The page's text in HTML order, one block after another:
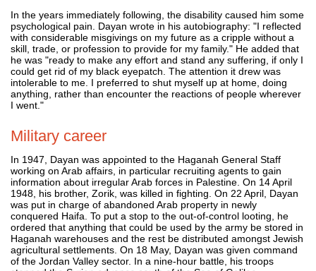
In the years immediately following, the disability caused him some
psychological pain. Dayan wrote in his autobiography: "I reflected
with considerable misgivings on my future as a cripple without a
skill, trade, or profession to provide for my family." He added that
he was "ready to make any effort and stand any suffering, if only I
could get rid of my black eyepatch. The attention it drew was
intolerable to me. I preferred to shut myself up at home, doing
anything, rather than encounter the reactions of people wherever
I went."
Military career
In 1947, Dayan was appointed to the Haganah General Staff
working on Arab affairs, in particular recruiting agents to gain
information about irregular Arab forces in Palestine. On 14 April
1948, his brother, Zorik, was killed in fighting. On 22 April, Dayan
was put in charge of abandoned Arab property in newly
conquered Haifa. To put a stop to the out-of-control looting, he
ordered that anything that could be used by the army be stored in
Haganah warehouses and the rest be distributed amongst Jewish
agricultural settlements. On 18 May, Dayan was given command
of the Jordan Valley sector. In a nine-hour battle, his troops